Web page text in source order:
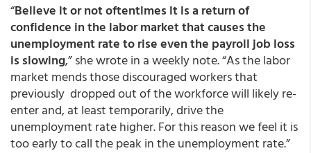
“Believe it or not oftentimes it is a return of
confidence in the labor market that causes the
unemployment rate to rise even the payroll job loss
is slowing,” she wrote in a weekly note. “As the labor
market mends those discouraged workers that
previously dropped out of the workforce will likely re-
enter and, at least temporarily, drive the
unemployment rate higher. For this reason we feel it is
too early to call the peak in the unemployment rate.”